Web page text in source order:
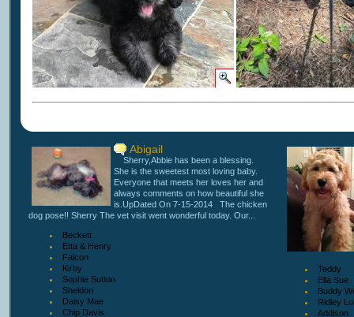
Abigail
Sherry,Abbie has been a blessing.
She is the sweetest most loving baby.
Everyone that meets her loves her and
always comments on how beautiful she
is.UpDated On 7-15-2014 The chicken
dog pose!! Sherry The vet visit went wonderful today. Our...
Beckett
Etta & Henry
Falcon
Kirby
Sophie Sutton
Sheldon
Daisy Mae
Chip Davis
Teddy
Ella Sue
Buddy
Ridley
Addison